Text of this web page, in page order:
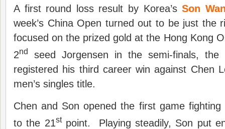
A first round loss result by Korea’sSon
week’s China Open turned out to be just the
focused on the prized gold at the Hong Kong
2nd
seed Jorgensen in the semi-finals, the
registered his third career win against Chen
men’s singles title.
Chen and Son opened the first game
to the 21 stpoint. Playing steadily, Son put